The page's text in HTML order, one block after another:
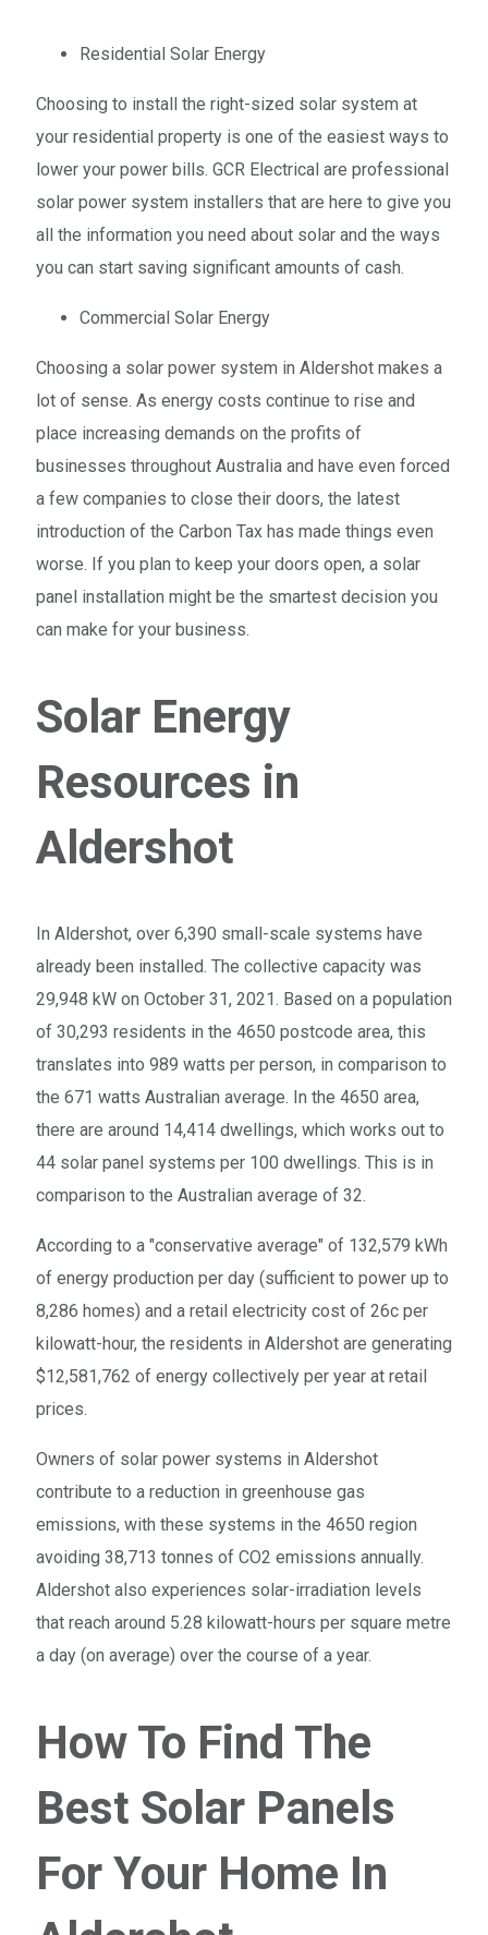
Residential Solar Energy
Choosing to install the right-sized solar system at
your residential property is one of the easiest ways to
lower your power bills. GCR Electrical are professional
solar power system installers that are here to give you
all the information you need about solar and the ways
you can start saving significant amounts of cash.
Commercial Solar Energy
Choosing a solar power system in Aldershot makes a
lot of sense. As energy costs continue to rise and
place increasing demands on the profits of
businesses throughout Australia and have even forced
a few companies to close their doors, the latest
introduction of the Carbon Tax has made things even
worse. If you plan to keep your doors open, a solar
panel installation might be the smartest decision you
can make for your business.
Solar Energy
Resources in
Aldershot
In Aldershot, over 6,390 small-scale systems have
already been installed. The collective capacity was
29,948 kW on October 31, 2021. Based on a population
of 30,293 residents in the 4650 postcode area, this
translates into 989 watts per person, in comparison to
the 671 watts Australian average. In the 4650 area,
there are around 14,414 dwellings, which works out to
44 solar panel systems per 100 dwellings. This is in
comparison to the Australian average of 32.
According to a "conservative average" of 132,579 kWh
of energy production per day (sufficient to power up to
8,286 homes) and a retail electricity cost of 26c per
kilowatt-hour, the residents in Aldershot are generating
$12,581,762 of energy collectively per year at retail
prices.
Owners of solar power systems in Aldershot
contribute to a reduction in greenhouse gas
emissions, with these systems in the 4650 region
avoiding 38,713 tonnes of CO2 emissions annually.
Aldershot also experiences solar-irradiation levels
that reach around 5.28 kilowatt-hours per square metre
a day (on average) over the course of a year.
How To Find The
Best Solar Panels
For Your Home In